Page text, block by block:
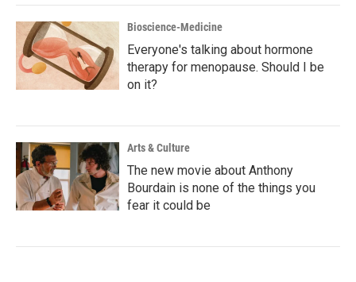
Bioscience-Medicine
Everyone's talking about hormone
therapy for menopause. Should I be
on it?
Arts & Culture
The new movie about Anthony
Bourdain is none of the things you
fear it could be